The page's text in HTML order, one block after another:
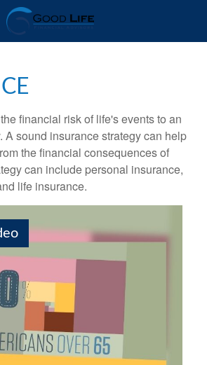
financial risk of life's events to an
A sound insurance strategy can help
the financial consequences of
can include personal insurance,
life insurance.